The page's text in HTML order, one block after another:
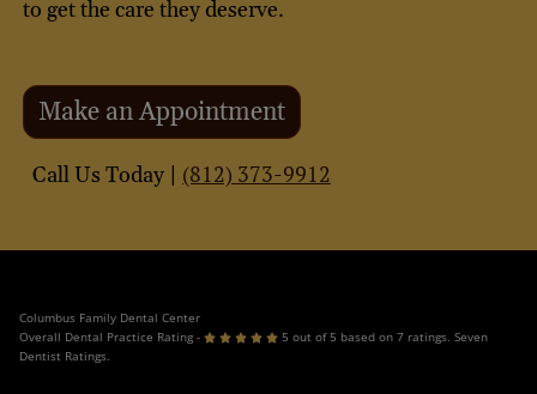
to get the care they deserve.
Make an Appointment
Call Us Today | (812) 373-9912
Columbus Family Dental Center
Overall Dental Practice Rating -
5 out of 5 based on 7 ratings. Seven
Dentist Ratings.